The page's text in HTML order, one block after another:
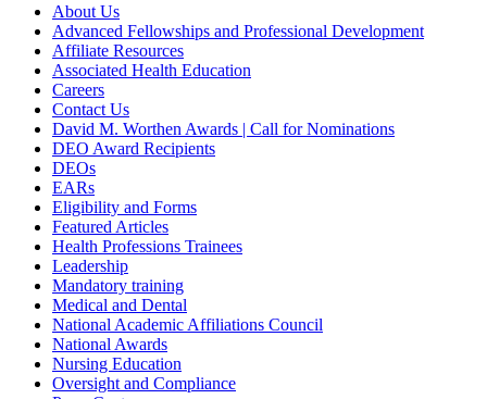
About Us
Advanced Fellowships and Professional Development
Affiliate Resources
Associated Health Education
Careers
Contact Us
David M. Worthen Awards | Call for Nominations
DEO Award Recipients
DEOs
EARs
Eligibility and Forms
Featured Articles
Health Professions Trainees
Leadership
Mandatory training
Medical and Dental
National Academic Affiliations Council
National Awards
Nursing Education
Oversight and Compliance